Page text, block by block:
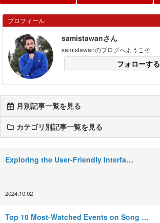
プロフィール
samistawanさん
samistawanのブログへようこそ
フォローする
月別記事一覧を見る
カテゴリ別記事一覧を見る
Exploring the User-Friendly Interfa…
2024.10.02
Top 10 Most-Watched Events on Song …